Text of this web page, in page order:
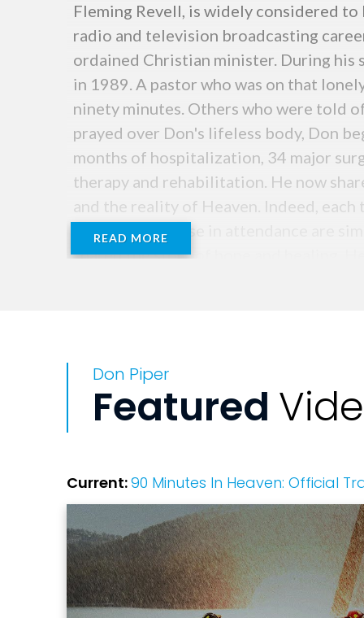
Fleming Revell, is widely considered
radio and television broadcasting
ordained Christian minister. During his
in 1989. A pastor who was on that
ninety minutes. Others who were told
prayed over Don's lifeless body, Don
months of hospitalization, 34 major
therapy and rehabilitation. He now
and the reality of Heaven. Indeed,
he does and those in attendance are
shared the story of hope and healing.
Lessons on Earthly Joy in 2007; and
Putnam. Don Piper is known around
2007, to channel revenues from book
children, a daughter Nicole and twin
your event, he will lift your audience
READ MORE
Don Piper
Featured
Current:90 Minutes In Heaven: Official